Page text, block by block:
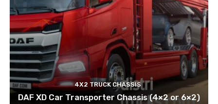
4X2 TRUCK CHASSIS
DAF XD Car Transporter Chassis (4×2 or 6×2)